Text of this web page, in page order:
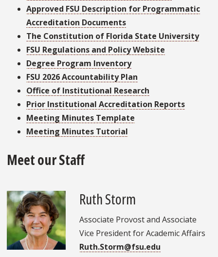
Approved FSU Description for Programmatic
Accreditation Documents
The Constitution of Florida State University
FSU Regulations and Policy Website
Degree Program Inventory
FSU 2026 Accountability Plan
Office of Institutional Research
Prior Institutional Accreditation Reports
Meeting Minutes Template
Meeting Minutes Tutorial
Meet our Staff
Ruth Storm
Associate Provost and Associate
Vice President for Academic Affairs
Ruth.Storm@fsu.edu